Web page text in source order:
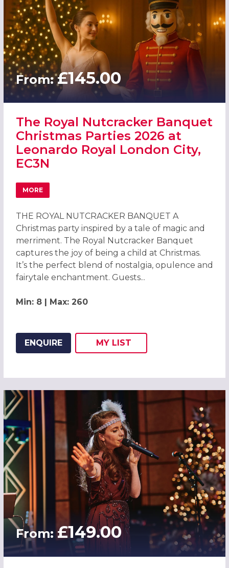
From:£145.00
The Royal Nutcracker Banquet
Christmas Parties 2026 at
Leonardo Royal London City,
EC3N
MORE
ABOUT THE ROYAL NUTCRACKER BANQUET CHRISTMAS
THE ROYAL NUTCRACKER BANQUET A
Christmas party inspired by a tale of magic and
merriment. The Royal Nutcracker Banquet
captures the joy of being a child at Christmas.
It’s the perfect blend of nostalgia, opulence and
fairytale enchantment. Guests...
Min: 8 | Max: 260
ENQUIRE
ADD THIS LISTING TO
MY
WISH
LIST
From: £149.00